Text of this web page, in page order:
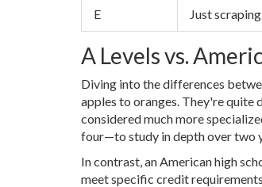
E Just
A Levels vs.
Diving into the differences
apples to oranges. They're quite
considered much more
four—to study in depth over two
In contrast, an American high
meet specific credit